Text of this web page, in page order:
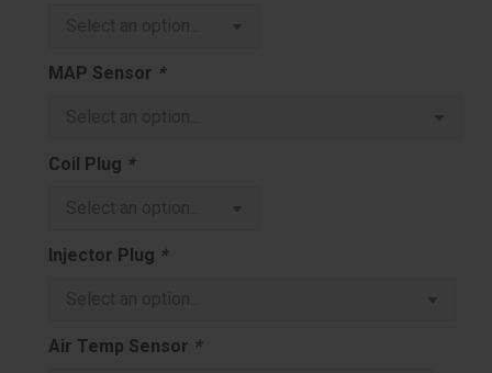
MAP Sensor *
Coil Plug *
Injector Plug *
Air Temp Sensor *